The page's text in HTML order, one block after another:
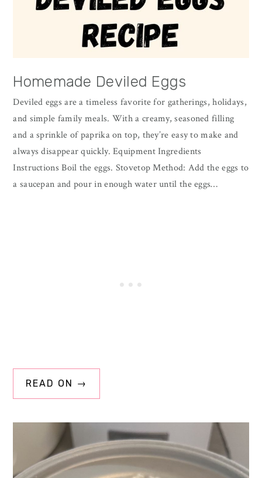
Homemade Deviled Eggs
Deviled eggs are a timeless favorite for gatherings, holidays,
and simple family meals. With a creamy, seasoned filling
and a sprinkle of paprika on top, they’re easy to make and
always disappear quickly. Equipment Ingredients
Instructions Boil the eggs. Stovetop Method: Add the eggs to
a saucepan and pour in enough water until the eggs…
READ ON →